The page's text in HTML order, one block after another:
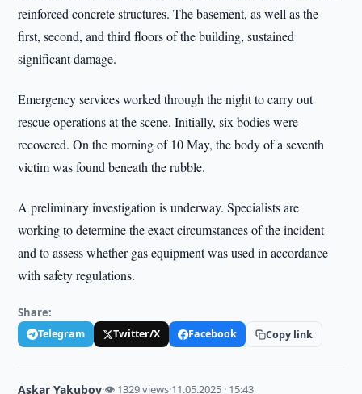
reinforced concrete structures. The basement, as well as the
first, second, and third floors of the building, sustained
significant damage.
Emergency services worked through the night to carry out
rescue operations at the scene. Initially, six bodies were
recovered. On the morning of 10 May, the body of a seventh
victim was found beneath the rubble.
A preliminary investigation is underway. Specialists are
working to determine the exact circumstances of the incident
and to assess whether gas equipment was used in accordance
with safety regulations.
Share:
Telegram Twitter/X Facebook Copy link
Askar Yakubov·👁 1329 views·11.05.2025 · 15:43